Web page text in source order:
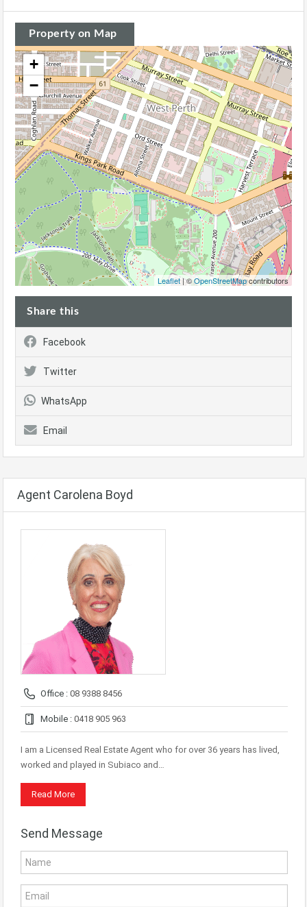
Property on Map
+
−
Leaflet| ©OpenStreetMapcontributors
Share this
Facebook
Twitter
WhatsApp
Email
Agent Carolena Boyd
Office : 08 9388 8456
Mobile : 0418 905 963
I am a Licensed Real Estate Agent who for over 36 years has lived,
worked and played in Subiaco and…
Read More
Send Message